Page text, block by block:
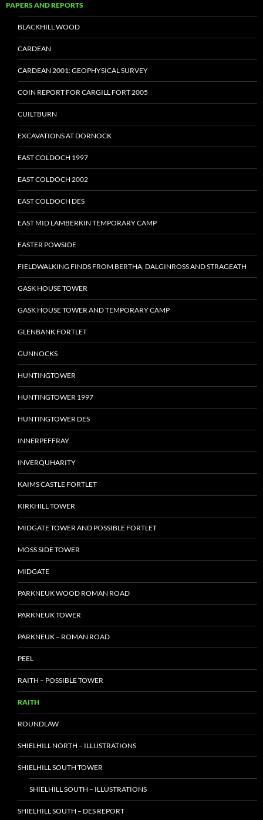
PAPERS AND REPORTS
BLACKHILL WOOD
CARDEAN
CARDEAN 2001: GEOPHYSICAL SURVEY
COIN REPORT FOR CARGILL FORT 2005
CUILTBURN
EXCAVATIONS AT DORNOCK
EAST COLDOCH 1997
EAST COLDOCH 2002
EAST COLDOCH DES
EAST MID LAMBERKIN TEMPORARY CAMP
EASTER POWSIDE
FIELDWALKING FINDS FROM BERTHA, DALGINROSS AND STRAGEATH
GASK HOUSE TOWER
GASK HOUSE TOWER AND TEMPORARY CAMP
GLENBANK FORTLET
GUNNOCKS
HUNTINGTOWER
HUNTINGTOWER 1997
HUNTINGTOWER DES
INNERPEFFRAY
INVERQUHARITY
KAIMS CASTLE FORTLET
KIRKHILL TOWER
MIDGATE TOWER AND POSSIBLE FORTLET
MOSS SIDE TOWER
MIDGATE
PARKNEUK WOOD ROMAN ROAD
PARKNEUK TOWER
PARKNEUK – ROMAN ROAD
PEEL
RAITH – POSSIBLE TOWER
RAITH
ROUNDLAW
SHIELHILL NORTH – ILLUSTRATIONS
SHIELHILL SOUTH TOWER
SHIELHILL SOUTH – ILLUSTRATIONS
SHIELHILL SOUTH – DES REPORT